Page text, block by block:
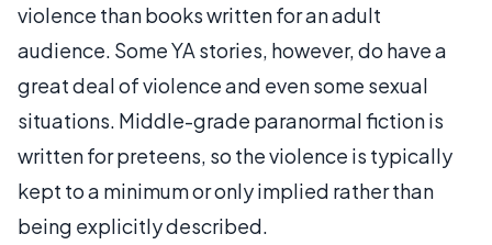
violence than books written for an adult
audience. Some YA stories, however, do have a
great deal of violence and even some sexual
situations. Middle-grade paranormal fiction is
written for preteens, so the violence is typically
kept to a minimum or only implied rather than
being explicitly described.